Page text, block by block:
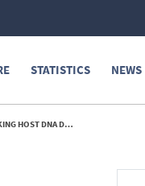
STATISTICS NEWS
REPAIR. - 2023